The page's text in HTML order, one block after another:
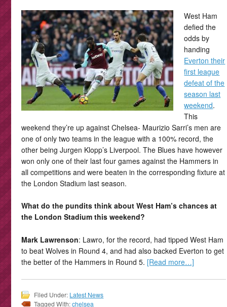
West Ham
defied the
odds by
handing
Everton their
first league
defeat of the
season last
weekend.
This
weekend they’re up against Chelsea- Maurizio Sarri’s men are
one of only two teams in the league with a 100% record, the
other being Jurgen Klopp’s Liverpool. The Blues have however
won only one of their last four games against the Hammers in
all competitions and were beaten in the corresponding fixture at
the London Stadium last season.
What do the pundits think about West Ham’s chances at
the London Stadium this weekend?
Mark Lawrenson: Lawro, for the record, had tipped West Ham
to beat Wolves in Round 4, and had also backed Everton to get
the better of the Hammers in Round 5. [Read more…]
Filed Under: Latest News
Tagged With:chelsea